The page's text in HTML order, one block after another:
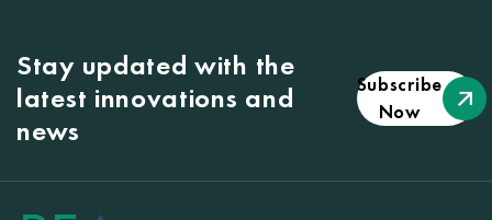
Stay updated with the
latest innovations and
news
Subscribe
Now